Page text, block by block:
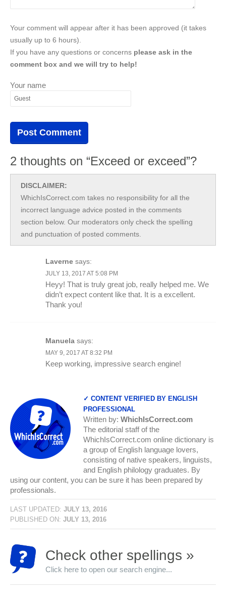
Your comment will appear after it has been approved (it takes
usually up to 6 hours).
If you have any questions or concerns please ask in the
comment box and we will try to help!
Your name
2 thoughts on “Exceed or exceed”?
DISCLAIMER:
WhichIsCorrect.com takes no responsibility for all the
incorrect language advice posted in the comments
section below. Our moderators only check the spelling
and punctuation of posted comments.
Laverne says:
JULY 13, 2017 AT 5:08 PM
Heyy! That is truly great job, really helped me. We
didn’t expect content like that. It is a excellent.
Thank you!
Manuela says:
MAY 9, 2017 AT 8:32 PM
Keep working, impressive search engine!
✓ CONTENT VERIFIED BY ENGLISH
PROFESSIONAL
Written by: WhichIsCorrect.com
The editorial staff of the
WhichIsCorrect.com online dictionary is
a group of English language lovers,
consisting of native speakers, linguists,
and English philology graduates. By
using our content, you can be sure it has been prepared by
professionals.
LAST UPDATED: JULY 13, 2016
PUBLISHED ON: JULY 13, 2016
Check other spellings »
Click here to open our search engine...